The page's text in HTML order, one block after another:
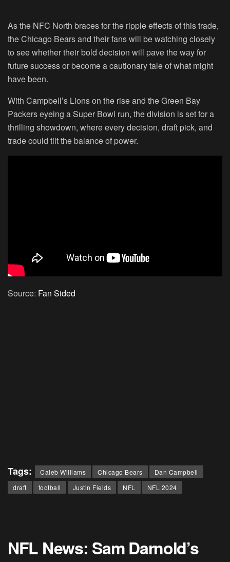
As the NFC North braces for the ripple effects of this trade,
the Chicago Bears and their fans will be watching closely
to see whether their bold decision will pave the way for
future success or become a cautionary tale of what might
have been.
With Campbell’s Lions on the rise and the Green Bay
Packers eyeing a Super Bowl run, the division is set for a
thrilling showdown, where every decision, draft pick, and
trade could tilt the balance of power.
Source: Fan Sided
Tags: Caleb Williams Chicago Bears
Dan Campbell
draft
football Justin Fields NFL NFL 2024
NFL News: Sam Darnold’s